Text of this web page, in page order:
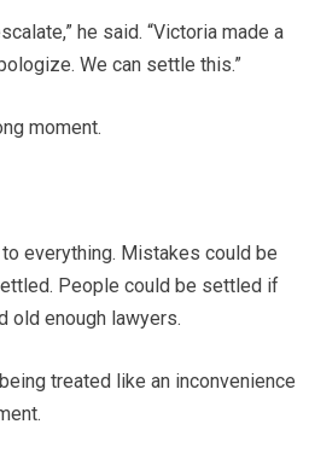
he said. “Victoria made a
We can settle this.”
moment.
everything. Mistakes could be
People could be settled if
old enough lawyers.
treated like an inconvenience